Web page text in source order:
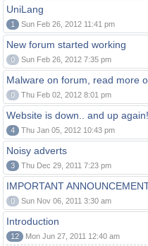
UniLang
1 Sun Feb 26, 2012 11:41 pm
New forum started working
0 Sun Feb 26, 2012 7:35 pm
Malware on forum, read more
0 Thu Feb 02, 2012 8:01 pm
Website is down.. and up
4 Thu Jan 05, 2012 10:43 pm
Noisy adverts
3 Thu Dec 29, 2011 7:23 pm
IMPORTANT
0 Sun Nov 06, 2011 3:30 am
Introduction
12 Mon Jun 27, 2011 12:40 am